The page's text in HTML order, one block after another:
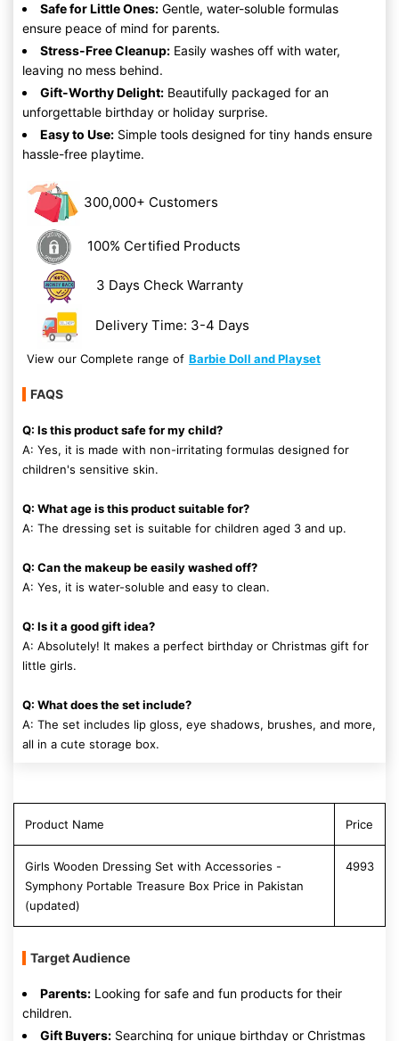
Safe for Little Ones: Gentle, water-soluble formulas
ensure peace of mind for parents.
Stress-Free Cleanup: Easily washes off with water,
leaving no mess behind.
Gift-Worthy Delight: Beautifully packaged for an
unforgettable birthday or holiday surprise.
Easy to Use: Simple tools designed for tiny hands ensure
hassle-free playtime.
300,000+ Customers
100% Certified Products
3 Days Check Warranty
Delivery Time: 3-4 Days
View our Complete range of Barbie Doll and Playset
FAQS
Q: Is this product safe for my child?
A: Yes, it is made with non-irritating formulas designed for
children's sensitive skin.
Q: What age is this product suitable for?
A: The dressing set is suitable for children aged 3 and up.
Q: Can the makeup be easily washed off?
A: Yes, it is water-soluble and easy to clean.
Q: Is it a good gift idea?
A: Absolutely! It makes a perfect birthday or Christmas gift for
little girls.
Q: What does the set include?
A: The set includes lip gloss, eye shadows, brushes, and more,
all in a cute storage box.
Product Name Price
Girls Wooden Dressing Set with Accessories -
Symphony Portable Treasure Box Price in Pakistan
(updated)
4993
Target Audience
Parents: Looking for safe and fun products for their
children.
Gift Buyers: Searching for unique birthday or Christmas